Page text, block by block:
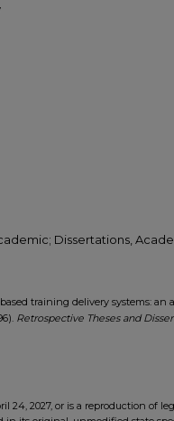
Dissertations,
training delivery systems: an
Retrospective Theses and
24, 2027, or is a reproduction of